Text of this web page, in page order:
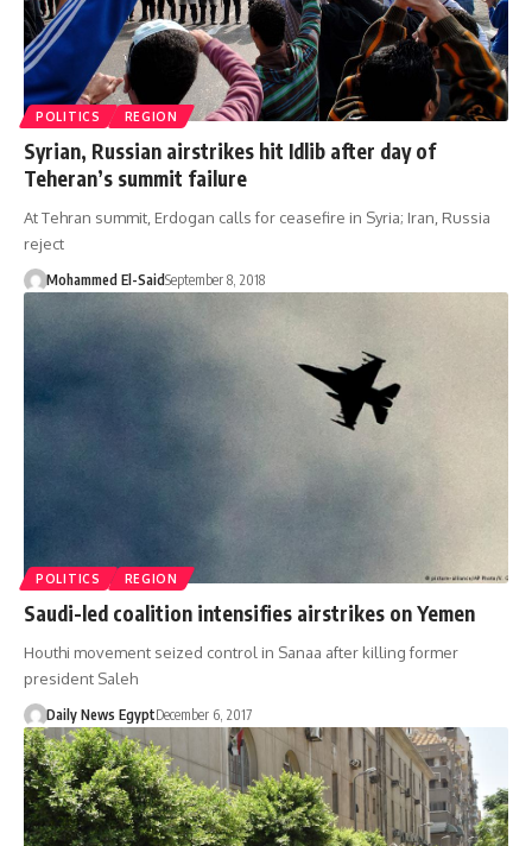
POLITICS REGION
Syrian, Russian airstrikes hit Idlib after day of
Teheran’s summit failure
At Tehran summit, Erdogan calls for ceasefire in Syria; Iran, Russia
reject
Mohammed El-SaidSeptember 8, 2018
POLITICS REGION
Saudi-led coalition intensifies airstrikes on Yemen
Houthi movement seized control in Sanaa after killing former
president Saleh
Daily News EgyptDecember 6, 2017